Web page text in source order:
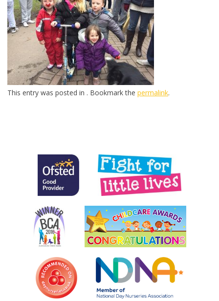
This entry was posted in . Bookmark the permalink.